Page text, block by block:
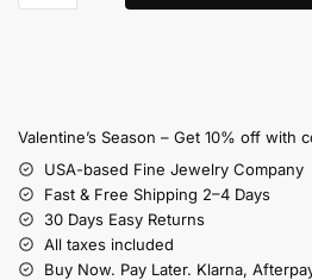
Valentine’s Season – Get 10% off with
USA-based Fine Jewelry Company
Fast & Free Shipping 2–4 Days
30 Days Easy Returns
All taxes included
Buy Now. Pay Later. Klarna,